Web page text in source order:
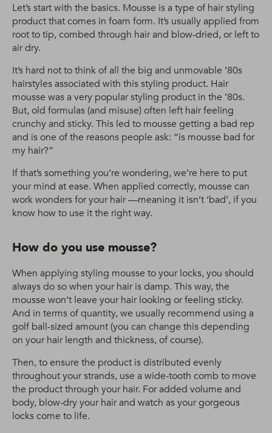
Let’s start with the basics. Mousse is a type of hair styling
product that comes in foam form. It’s usually applied from
root to tip, combed through hair and blow-dried, or left to
air dry.
It’s hard not to think of all the big and unmovable ’80s
hairstyles associated with this styling product. Hair
mousse was a very popular styling product in the ’80s.
But, old formulas (and misuse) often left hair feeling
crunchy and sticky. This led to mousse getting a bad rep
and is one of the reasons people ask: “is mousse bad for
my hair?”
If that’s something you’re wondering, we’re here to put
your mind at ease. When applied correctly, mousse can
work wonders for your hair —meaning it isn’t ‘bad’, if you
know how to use it the right way.
How do you use mousse?
When applying styling mousse to your locks, you should
always do so when your hair is damp. This way, the
mousse won’t leave your hair looking or feeling sticky.
And in terms of quantity, we usually recommend using a
golf ball-sized amount (you can change this depending
on your hair length and thickness, of course).
Then, to ensure the product is distributed evenly
throughout your strands, use a wide-tooth comb to move
the product through your hair. For added volume and
body, blow-dry your hair and watch as your gorgeous
locks come to life.